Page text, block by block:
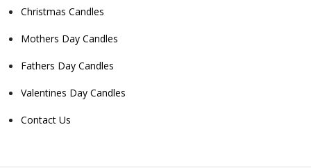
Christmas Candles
Mothers Day Candles
Fathers Day Candles
Valentines Day Candles
Contact Us